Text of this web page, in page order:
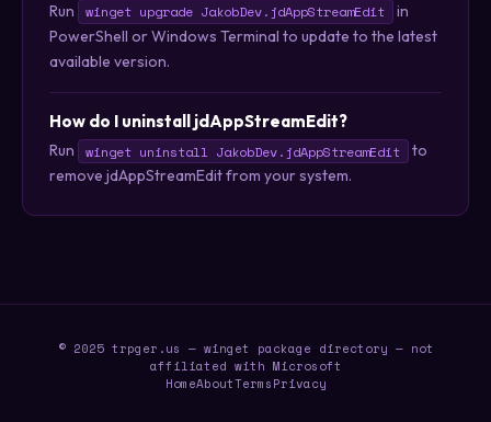
Run winget upgrade JakobDev.jdAppStreamEdit
in
PowerShell or Windows Terminal to update to the latest
available version.
How do I uninstall jdAppStreamEdit?
Run winget uninstall JakobDev.jdAppStreamEdit
to
remove jdAppStreamEdit from your system.
© 2025 trpger.us — winget package directory — not
affiliated with Microsoft
HomeAboutTermsPrivacy